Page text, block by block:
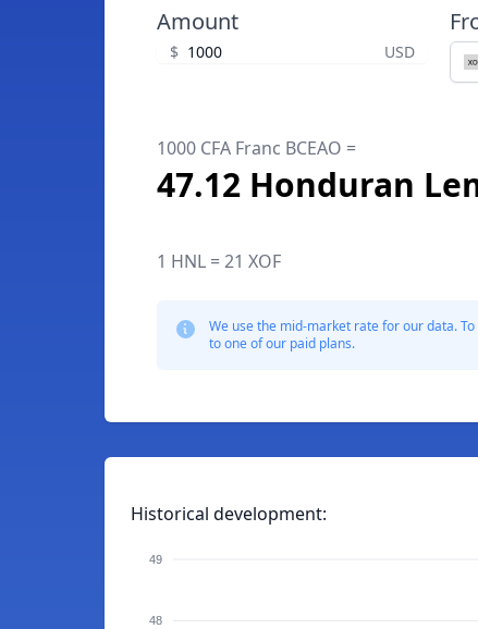
Amount
$ USD
1000 CFA Franc BCEAO =
47.12 Honduran
1 HNL = 21 XOF
We use the mid-market rate for our data.
to one of our paid plans.
Historical development:
49
48